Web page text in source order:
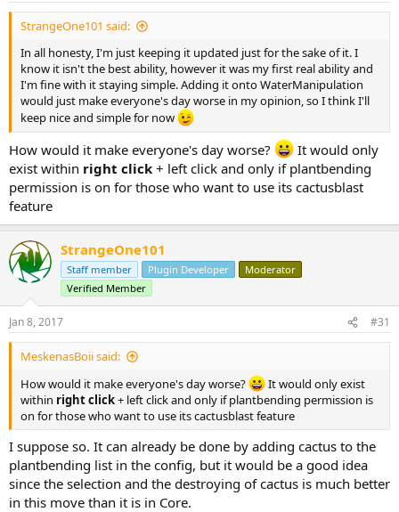
:
StrangeOne101 said:
In all honesty, I'm just keeping it updated just for the sake of it. I
know it isn't the best ability, however it was my first real ability and
I'm fine with it staying simple. Adding it onto WaterManipulation
would just make everyone's day worse in my opinion, so I think I'll
keep nice and simple for now
How would it make everyone's day worse?
It would only
exist within right click + left click and only if plantbending
permission is on for those who want to use its cactusblast
feature
StrangeOne101
Staff member Plugin Developer
Moderator
Verified Member
Jan 8, 2017 #31
MeskenasBoii said:
How would it make everyone's day worse?
It would only exist
within right click+ left click and only if plantbending permission is
on for those who want to use its cactusblast feature
I suppose so. It can already be done by adding cactus to the
plantbending list in the config, but it would be a good idea
since the selection and the destroying of cactus is much better
in this move than it is in Core.